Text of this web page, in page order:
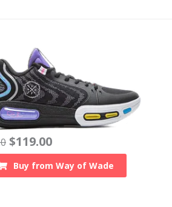
$119.00
Buy from Way of Wade